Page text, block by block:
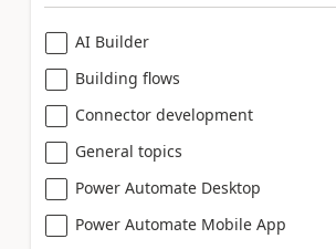
AI Builder
Building flows
Connector development
General topics
Power Automate Desktop
Power Automate Mobile App